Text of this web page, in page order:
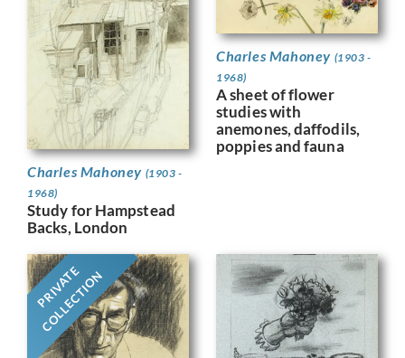
Charles Mahoney (1903 -
1968)
Study for Hampstead
Backs, London
Charles Mahoney (1903 -
1968)
A sheet of flower
studies with
anemones, daffodils,
poppies and fauna
PRIVATE
COLLECTION